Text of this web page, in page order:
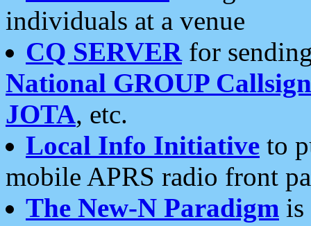
individuals at a venue
CQ SERVERfor
National GROUP
JOTA, etc.
Local Info Initiative to
mobile APRS radio front
The New-N Paradigm is